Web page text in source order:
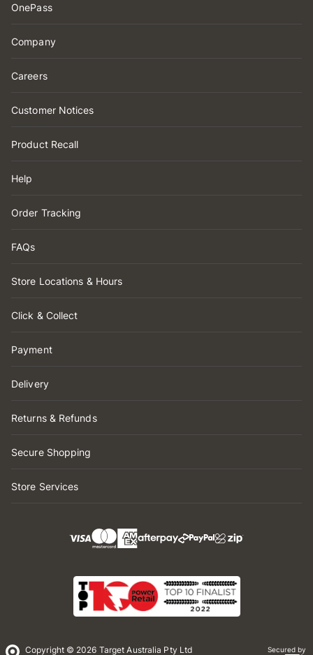
OnePass
Company
Careers
Customer Notices
Product Recall
Help
Order Tracking
FAQs
Store Locations & Hours
Click & Collect
Payment
Delivery
Returns & Refunds
Secure Shopping
Store Services
Copyright © 2026 Target Australia Pty Ltd Secured by